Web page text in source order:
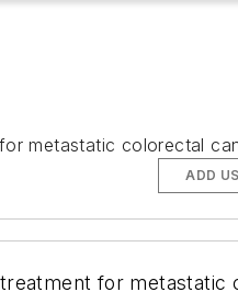
metastatic colorectal
ADD
for metastatic